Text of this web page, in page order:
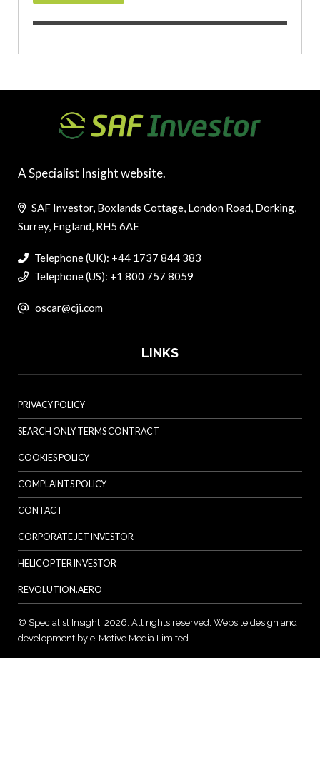
A Specialist Insight website.
SAF Investor, Boxlands Cottage, London Road, Dorking,
Surrey, England, RH5 6AE
Telephone (UK): +44 1737 844 383
Telephone (US): +1 800 757 8059
oscar@cji.com
LINKS
PRIVACY POLICY
SEARCH ONLY TERMS CONTRACT
COOKIES POLICY
COMPLAINTS POLICY
CONTACT
CORPORATE JET INVESTOR
HELICOPTER INVESTOR
REVOLUTION.AERO
© Specialist Insight, 2026. All rights reserved. Website design and
development by e-Motive Media Limited.